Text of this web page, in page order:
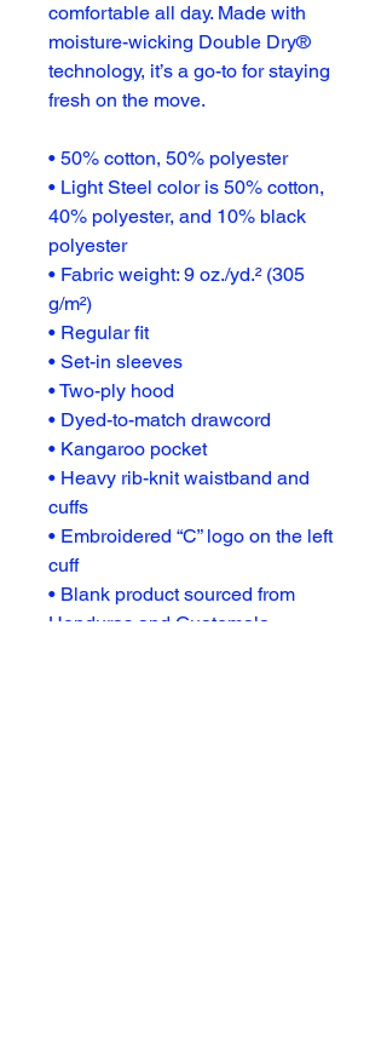
comfortable all day. Made with
moisture-wicking Double Dry®
technology, it’s a go-to for staying
fresh on the move.
• 50% cotton, 50% polyester
• Light Steel color is 50% cotton,
40% polyester, and 10% black
polyester
• Fabric weight: 9 oz./yd.² (305
g/m²)
• Regular fit
• Set-in sleeves
• Two-ply hood
• Dyed-to-match drawcord
• Kangaroo pocket
• Heavy rib-knit waistband and
cuffs
• Embroidered “C” logo on the left
cuff
• Blank product sourced from
Honduras and Guatemala